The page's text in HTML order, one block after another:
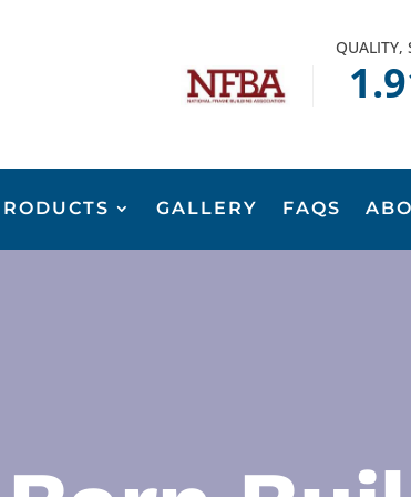
QUALITY,
GALLERY FAQS